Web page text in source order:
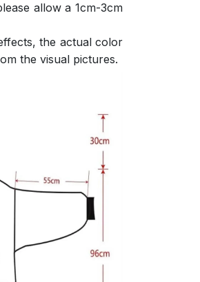
allow a 1cm-3cm
the actual color
the visual pictures.